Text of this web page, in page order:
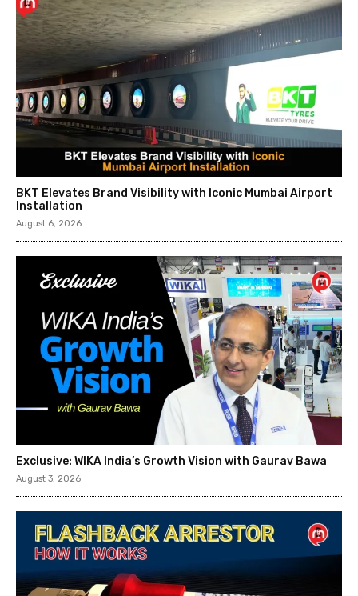
BKT Elevates Brand Visibility with Iconic Mumbai Airport
Installation
August 6, 2026
Exclusive: WIKA India’s Growth Vision with Gaurav Bawa
August 3, 2026